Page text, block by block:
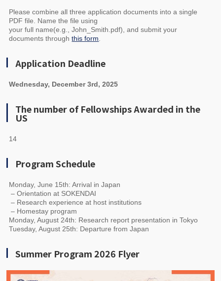
Please combine all three application documents into a single
PDF file. Name the file using
your full name(e.g., John_Smith.pdf), and submit your
documents throughthis form
Application Deadline
Wednesday, December 3rd, 2025
The number of Fellowships Awarded in the
US
14
Program Schedule
Monday, June 15th: Arrival in Japan
– Orientation at SOKENDAI
– Research experience at host institutions
– Homestay program
Monday, August 24th: Research report presentation in Tokyo
Tuesday, August 25th: Departure from Japan
Summer Program 2026 Flyer